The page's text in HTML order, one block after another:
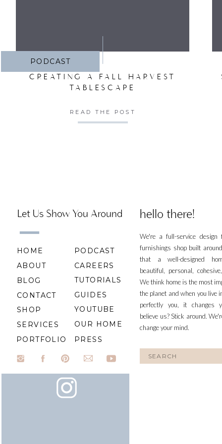
PODCAST
CREATING A FALL HARVEST
TABLESCAPE
READ THE POST
We're a full-service design
furnishings shop built
that a well-designed
beautiful, personal,
We think home is the most
the planet and when you live
perfectly you, it changes
believe us? Stick around.
change your mind.
hello there!
for:
Let Us Show You Around
HOME
ABOUT
BLOG
CONTACT
SHOP
SERVICES
PORTFOLIO
CAREERS
TUTORIALS
GUIDES
YOUTUBE
PODCAST
OUR HOME
PRESS